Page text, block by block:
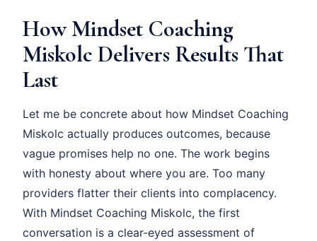
How Mindset Coaching
Miskolc Delivers Results That
Last
Let me be concrete about how Mindset Coaching
Miskolc actually produces outcomes, because
vague promises help no one. The work begins
with honesty about where you are. Too many
providers flatter their clients into complacency.
With Mindset Coaching Miskolc, the first
conversation is a clear-eyed assessment of